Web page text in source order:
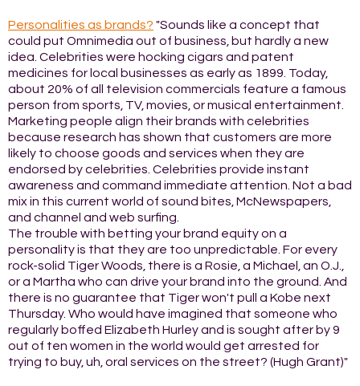
Personalities as brands? "Sounds like a concept that
could put Omnimedia out of business, but hardly a new
idea. Celebrities were hocking cigars and patent
medicines for local businesses as early as 1899. Today,
about 20% of all television commercials feature a famous
person from sports, TV, movies, or musical entertainment.
Marketing people align their brands with celebrities
because research has shown that customers are more
likely to choose goods and services when they are
endorsed by celebrities. Celebrities provide instant
awareness and command immediate attention. Not a bad
mix in this current world of sound bites, McNewspapers,
and channel and web surfing.
The trouble with betting your brand equity on a
personality is that they are too unpredictable. For every
rock-solid Tiger Woods, there is a Rosie, a Michael, an O.J.,
or a Martha who can drive your brand into the ground. And
there is no guarantee that Tiger won't pull a Kobe next
Thursday. Who would have imagined that someone who
regularly boffed Elizabeth Hurley and is sought after by 9
out of ten women in the world would get arrested for
trying to buy, uh, oral services on the street? (Hugh Grant)"